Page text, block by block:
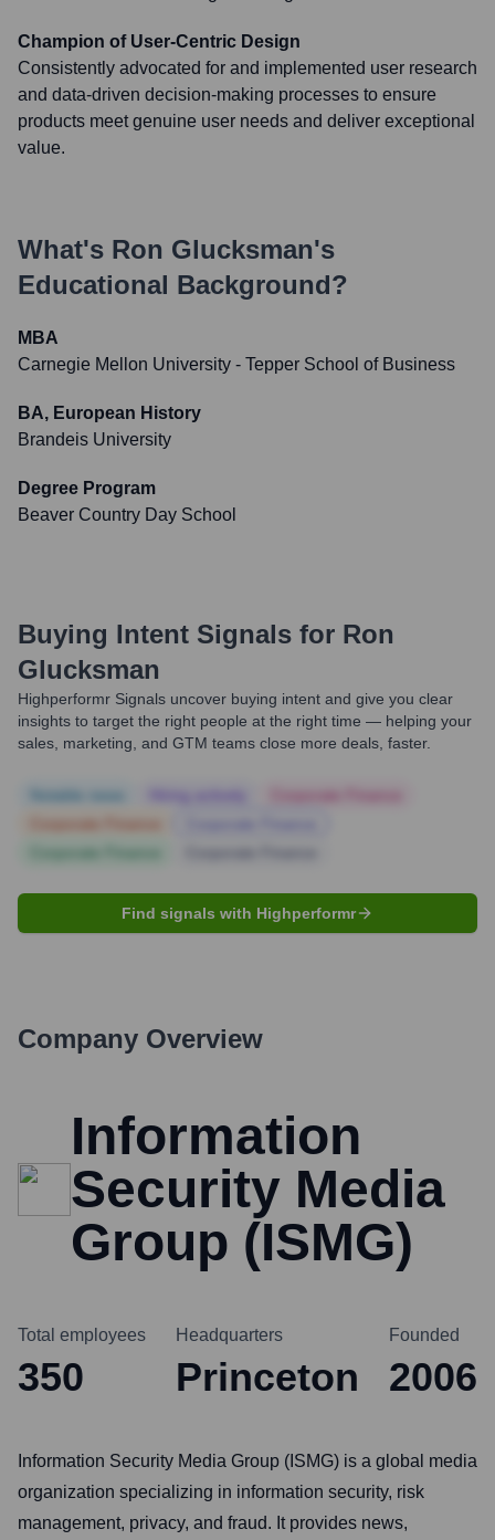
Champion of User-Centric Design
Consistently advocated for and implemented user research
and data-driven decision-making processes to ensure
products meet genuine user needs and deliver exceptional
value.
What's Ron Glucksman's
Educational Background?
MBA
Carnegie Mellon University - Tepper School of Business
BA, European History
Brandeis University
Degree Program
Beaver Country Day School
Buying Intent Signals for Ron
Glucksman
Highperformr Signals uncover buying intent and give you clear
insights to target the right people at the right time — helping your
sales, marketing, and GTM teams close more deals, faster.
Find signals with Highperformr
Company Overview
Information
Security Media
Group (ISMG)
Total employees
350
Headquarters
Princeton
Founded
2006
Information Security Media Group (ISMG) is a global media
organization specializing in information security, risk
management, privacy, and fraud. It provides news,